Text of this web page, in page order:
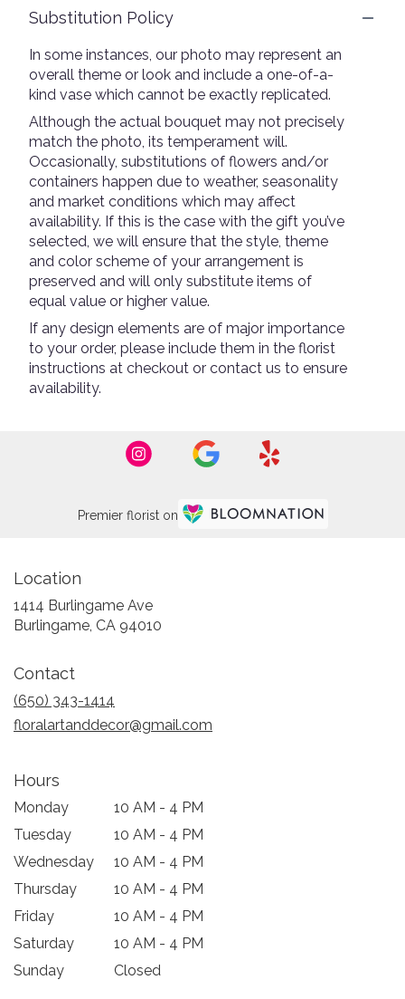
Substitution Policy
In some instances, our photo may represent an
overall theme or look and include a one-of-a-
kind vase which cannot be exactly replicated.
Although the actual bouquet may not precisely
match the photo, its temperament will.
Occasionally, substitutions of flowers and/or
containers happen due to weather, seasonality
and market conditions which may affect
availability. If this is the case with the gift you’ve
selected, we will ensure that the style, theme
and color scheme of your arrangement is
preserved and will only substitute items of
equal value or higher value.
If any design elements are of major importance
to your order, please include them in the florist
instructions at checkout or contact us to ensure
availability.
Premier florist on
Location
1414 Burlingame Ave
Burlingame, CA 94010
Contact
(650) 343-1414
floralartanddecor@gmail.com
Hours
Monday
10 AM - 4 PM
Tuesday
10 AM - 4 PM
Wednesday
10 AM - 4 PM
Thursday
10 AM - 4 PM
Friday
10 AM - 4 PM
Saturday
10 AM - 4 PM
Sunday
Closed